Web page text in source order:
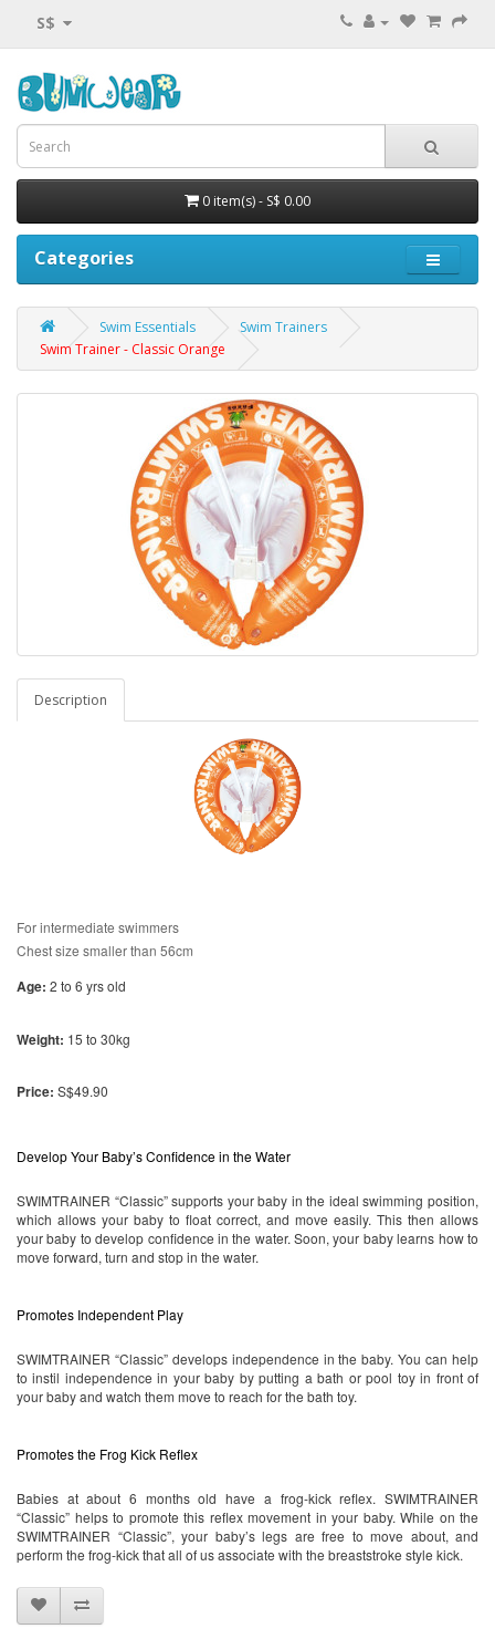
S$
0 item(s) - S$ 0.00
Categories
Swim Essentials
Swim Trainers
Swim Trainer - Classic Orange
Description
For intermediate swimmers
Chest size smaller than 56cm
Age: 2 to 6 yrs old
Weight: 15 to 30kg
Price: S$49.90
Develop Your Baby’s Confidence in the Water
SWIMTRAINER “Classic” supports your baby in the ideal swimming position,
which allows your baby to float correct, and move easily. This then allows
your baby to develop confidence in the water. Soon, your baby learns how to
move forward, turn and stop in the water.
Promotes Independent Play
SWIMTRAINER “Classic” develops independence in the baby. You can help
to instil independence in your baby by putting a bath or pool toy in front of
your baby and watch them move to reach for the bath toy.
Promotes the Frog Kick Reflex
Babies at about 6 months old have a frog-kick reflex. SWIMTRAINER
“Classic” helps to promote this reflex movement in your baby. While on the
SWIMTRAINER “Classic”, your baby’s legs are free to move about, and
perform the frog-kick that all of us associate with the breaststroke style kick.